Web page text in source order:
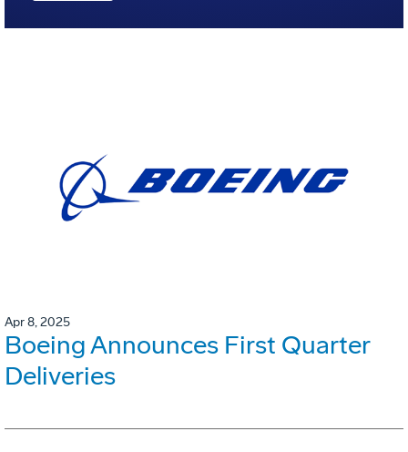
Apr 8, 2025
Boeing Announces First Quarter
Deliveries